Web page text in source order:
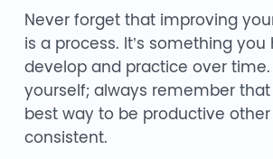
Never forget that improving
is a process. It’s something you
develop and practice over time.
yourself; always remember that
best way to be productive
consistent.